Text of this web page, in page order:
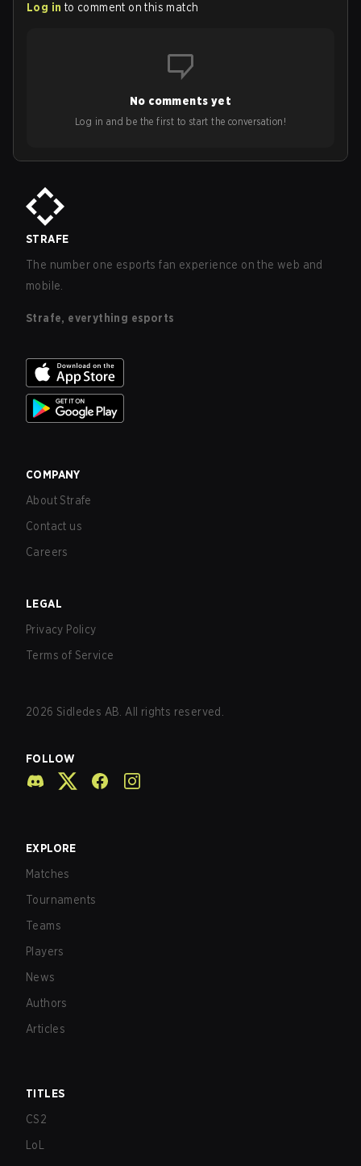
Log in to comment on this match
No comments yet
Log in and be the first to start the conversation!
STRAFE
The number one esports fan experience on the web and
mobile.
Strafe, everything esports
COMPANY
About Strafe
Contact us
Careers
LEGAL
Privacy Policy
Terms of Service
2026 Sidledes AB. All rights reserved.
FOLLOW
EXPLORE
Matches
Tournaments
Teams
Players
News
Authors
Articles
TITLES
CS2
LoL